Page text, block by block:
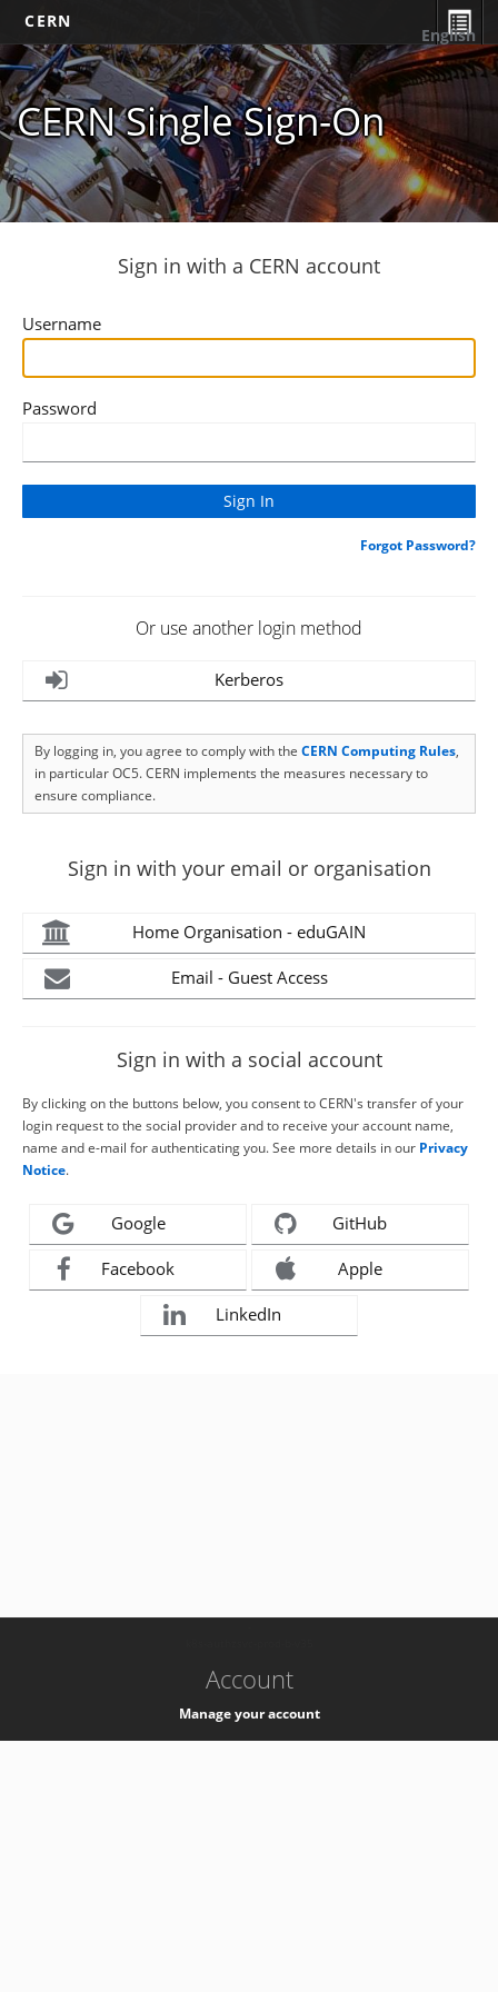
CERN
CERN Single Sign-On
English
Sign in with a CERN account
Username
Password
Forgot Password?
Or use another login method
Kerberos
By logging in, you agree to comply with the CERN Computing Rules,
in particular OC5. CERN implements the measures necessary to
ensure compliance.
Sign in with your email or organisation
Home Organisation - eduGAIN
Email - Guest Access
Sign in with a social account
By clicking on the buttons below, you consent to CERN's transfer of your
login request to the social provider and to receive your account name,
name and e-mail for authenticating you. See more details in our Privacy
Notice.
Google GitHub
Facebook Apple
LinkedIn
Account
Manage your account